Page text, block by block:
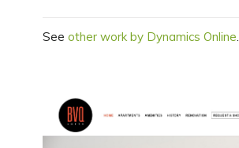
See other work by Dynamics Online.